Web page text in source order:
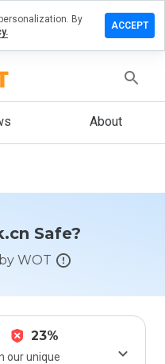
About
Safe?
WOT
23%
our unique
By
ACCEPT